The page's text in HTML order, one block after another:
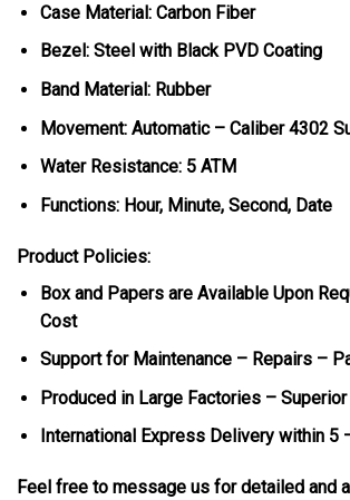
Case Material: Carbon Fiber
Bezel: Steel with Black PVD Coating
Band Material: Rubber
Movement: Automatic – Caliber 4302
Water Resistance: 5 ATM
Functions: Hour, Minute, Second, Date
Product Policies:
Box and Papers are Available Upon
Cost
Support for Maintenance – Repairs –
Produced in Large Factories –
International Express Delivery within 5
Feel free to message us for detailed and